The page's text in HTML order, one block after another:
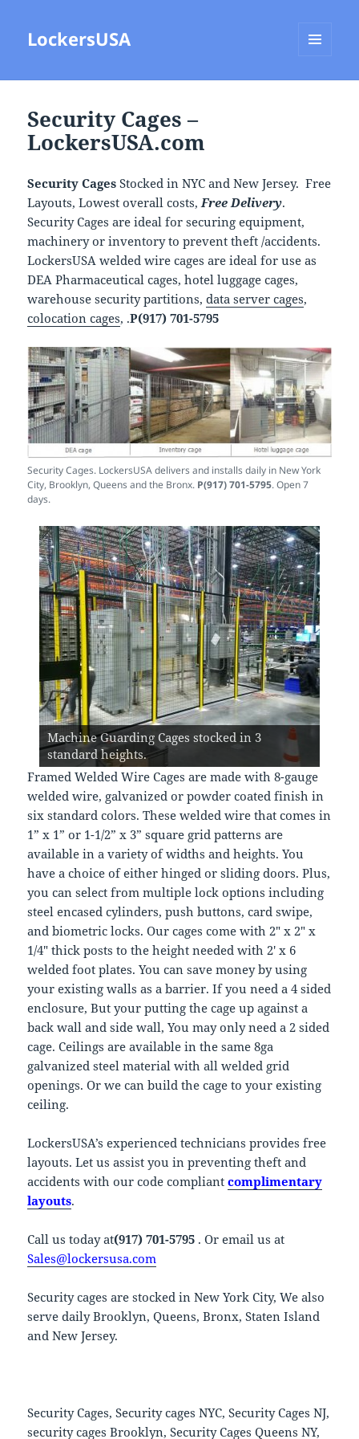
LockersUSA
Security Cages –
LockersUSA.com
Security CagesStocked in NYC and New Jersey. Free
Layouts, Lowest overall costs,Free Delivery.
Security Cages are ideal for securing equipment,
machinery or inventory to prevent theft /accidents.
LockersUSA welded wire cages are ideal for use as
DEA Pharmaceutical cages, hotel luggage cages,
warehouse security partitions,data server cages,
colocation cages, .P(917) 701-5795
Security Cages. LockersUSA delivers and installs daily in New York
City, Brooklyn, Queens and the Bronx. P(917) 701-5795. Open 7
days.
Machine Guarding Cages. Modular design
allows us to create any layout needed cost
effectively. Nationwide deliveries.
Machine Guarding - Perimeter Security
Caging stocked in NJ. Free code compliant
layouts, Quick Delivery.
Machine Guarding Cages stocked in 3
standard heights.
Self closing doors. Safety Fence - Machine
Guarding Cages
Machine Guards - Safety Fence. Daily
deliveries nationwide.
Machine Guarding Safety Fence for Lathes
and other Machine Shop machinery or
Automated equipment. Free code compliant
layouts and quotes.
Conveyor Machine Perimeter Guarding. Free
code compliant layouts.
Sales@LockersUSA.com
Framed Welded Wire Cages are made with 8-gauge
welded wire, galvanized or powder coated finish in
six standard colors. These welded wire that comes in
1” x 1” or 1-1/2” x 3” square grid patterns are
available in a variety of widths and heights. You
have a choice of either hinged or sliding doors. Plus,
you can select from multiple lock options including
steel encased cylinders, push buttons, card swipe,
and biometric locks. Our cages come with 2″ x 2″ x
1/4″ thick posts to the height needed with 2′ x 6
welded foot plates. You can save money by using
your existing walls as a barrier. If you need a 4 sided
enclosure, But your putting the cage up against a
back wall and side wall, You may only need a 2 sided
cage. Ceilings are available in the same 8ga
galvanized steel material with all welded grid
openings. Or we can build the cage to your existing
ceiling.
LockersUSA’s experienced technicians provides free
layouts. Let us assist you in preventing theft and
accidents with our code compliantcomplimentary
layouts.
Call us today at(917) 701-5795 . Or email us at
Sales@lockersusa.com
Security cages are stocked in New York City, We also
serve daily Brooklyn, Queens, Bronx, Staten Island
and New Jersey.
Security Cages, Security cages NYC, Security Cages NJ,
security cages Brooklyn, Security Cages Queens NY,